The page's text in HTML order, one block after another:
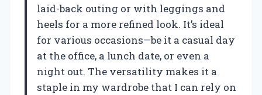
laid-back outing or with leggings and
heels for a more refined look. It’s ideal
for various occasions—be it a casual day
at the office, a lunch date, or even a
night out. The versatility makes it a
staple in my wardrobe that I can rely on